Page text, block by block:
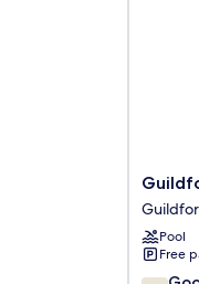
Manor
Hotel
&
Spa
Pool
Free